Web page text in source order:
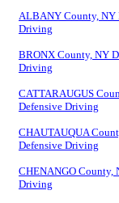
ALBANY County, NY
Driving
BRONX County, NY
Driving
CATTARAUGUS
Defensive Driving
CHAUTAUQUA
Defensive Driving
CHENANGO County,
Driving